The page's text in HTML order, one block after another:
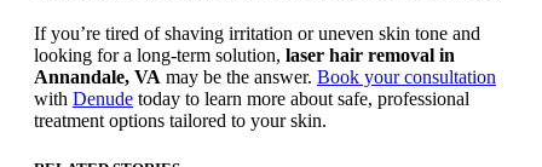
If you’re tired of shaving irritation or uneven skin tone and
looking for a long-term solution, laser hair removal in
Annandale, VA may be the answer. Book your consultation
with Denude today to learn more about safe, professional
treatment options tailored to your skin.